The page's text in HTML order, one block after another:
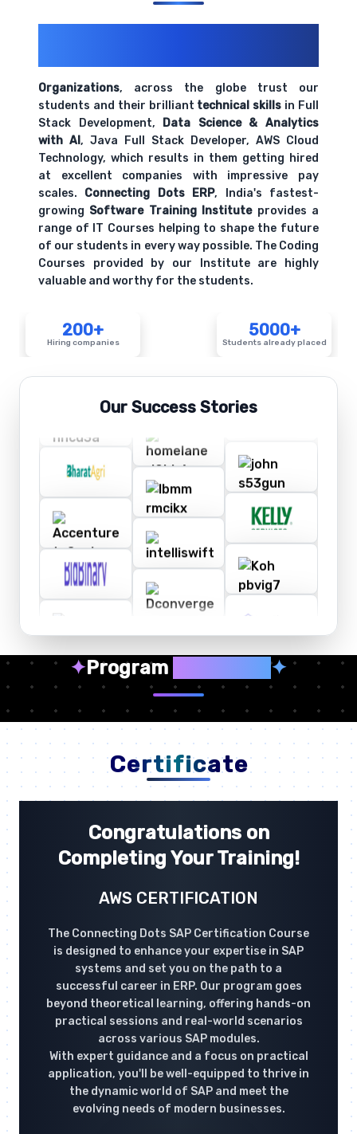
Organizations, across the globe trust our
students and their brilliant technical skills in Full
Stack Development, Data Science & Analytics
with AI, Java Full Stack Developer, AWS Cloud
Technology, which results in them getting hired
at excellent companies with impressive pay
scales. Connecting Dots ERP, India's fastest-
growing Software Training Instituteprovides a
range of IT Courses helping to shape the future
of our students in every way possible. The Coding
Courses provided by our Institute are highly
valuable and worthy for the students.
200+
Hiring companies
5000+
Students already placed
Our Success Stories
✦Program ✦
Certificate
Congratulations on
Completing Your Training!
AWS CERTIFICATION
The Connecting Dots SAP Certification Course
is designed to enhance your expertise in SAP
systems and set you on the path to a
successful career in ERP. Our program goes
beyond theoretical learning, offering hands-on
practical sessions and real-world scenarios
across various SAP modules.
With expert guidance and a focus on practical
application, you'll be well-equipped to thrive in
the dynamic world of SAP and meet the
evolving needs of modern businesses.